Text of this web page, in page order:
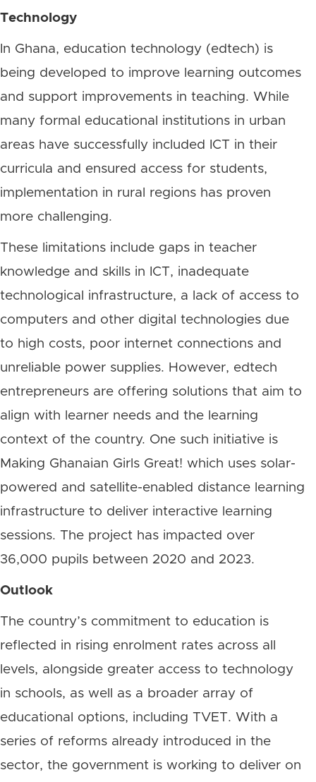
Technology
In Ghana, education technology (edtech) is
being developed to improve learning outcomes
and support improvements in teaching. While
many formal educational institutions in urban
areas have successfully included ICT in their
curricula and ensured access for students,
implementation in rural regions has proven
more challenging.
These limitations include gaps in teacher
knowledge and skills in ICT, inadequate
technological infrastructure, a lack of access to
computers and other digital technologies due
to high costs, poor internet connections and
unreliable power supplies. However, edtech
entrepreneurs are offering solutions that aim to
align with learner needs and the learning
context of the country. One such initiative is
Making Ghanaian Girls Great! which uses solar-
powered and satellite-enabled distance learning
infrastructure to deliver interactive learning
sessions. The project has impacted over
36,000 pupils between 2020 and 2023.
Outlook
The country’s commitment to education is
reflected in rising enrolment rates across all
levels, alongside greater access to technology
in schools, as well as a broader array of
educational options, including TVET. With a
series of reforms already introduced in the
sector, the government is working to deliver on